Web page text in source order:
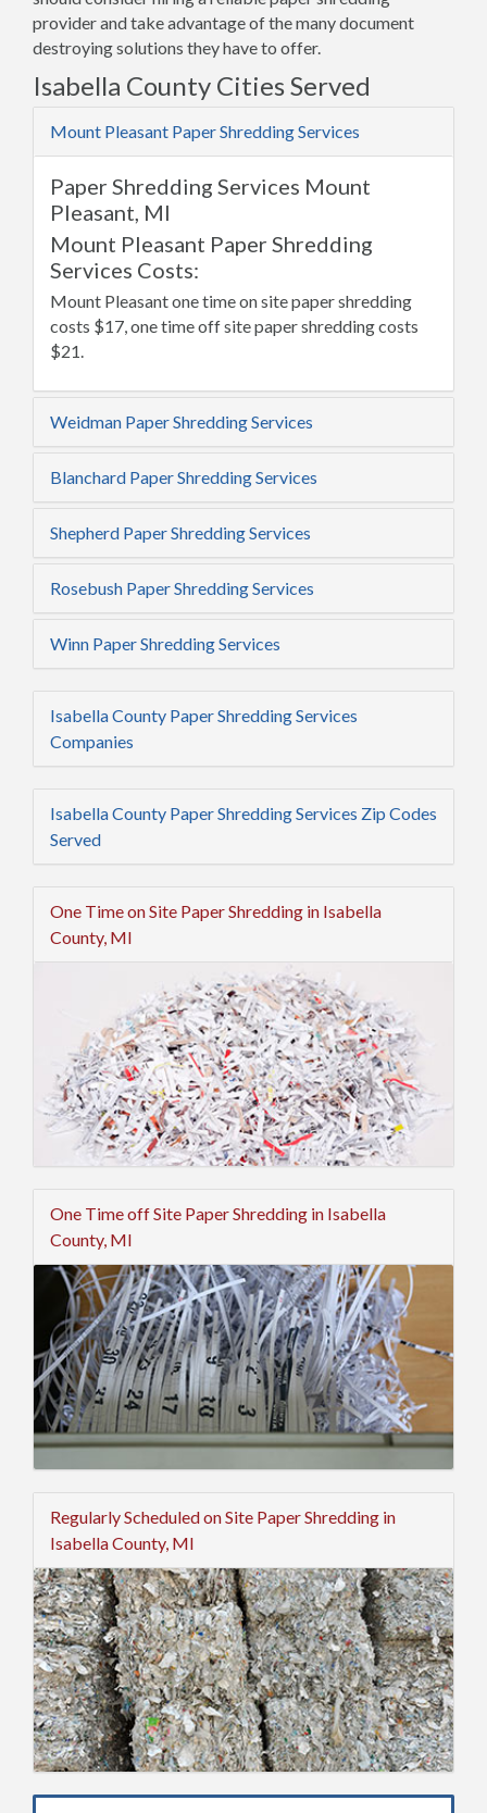
provider and take advantage of the many document
destroying solutions they have to offer.
Isabella County Cities Served
Mount Pleasant Paper Shredding Services
Paper Shredding Services Mount
Pleasant, MI
Mount Pleasant Paper Shredding
Services Costs:
Mount Pleasant one time on site paper shredding
costs $17, one time off site paper shredding costs
$21.
Weidman Paper Shredding Services
Blanchard Paper Shredding Services
Shepherd Paper Shredding Services
Rosebush Paper Shredding Services
Winn Paper Shredding Services
Isabella County Paper Shredding Services
Companies
Isabella County Paper Shredding Services Zip Codes
Served
One Time on Site Paper Shredding in Isabella
County, MI
One Time off Site Paper Shredding in Isabella
County, MI
Regularly Scheduled on Site Paper Shredding in
Isabella County, MI